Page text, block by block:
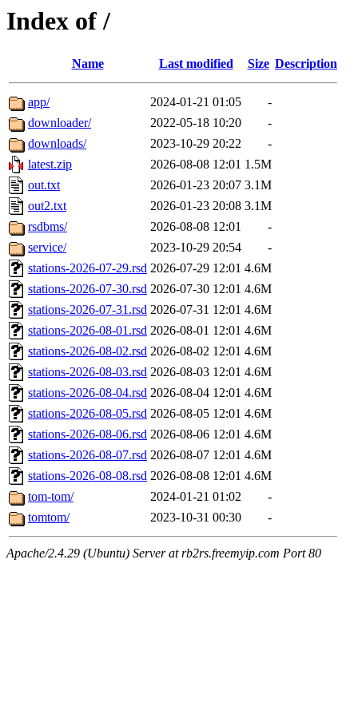
Index of /
Name Last modified Size Description
app/ 2024-01-21 01:05
-
downloader/
2022-05-18 10:20
-
downloads/
2023-10-29 20:22
-
latest.zip
2026-08-08 12:01 1.5M
out.txt
2026-01-23 20:07 3.1M
out2.txt
2026-01-23 20:08 3.1M
rsdbms/
2026-08-08 12:01
-
service/
2023-10-29 20:54
-
stations-2026-07-29.rsd 2026-07-29 12:01 4.6M
stations-2026-07-30.rsd 2026-07-30 12:01 4.6M
stations-2026-07-31.rsd 2026-07-31 12:01 4.6M
stations-2026-08-01.rsd 2026-08-01 12:01 4.6M
stations-2026-08-02.rsd 2026-08-02 12:01 4.6M
stations-2026-08-03.rsd 2026-08-03 12:01 4.6M
stations-2026-08-04.rsd 2026-08-04 12:01 4.6M
stations-2026-08-05.rsd 2026-08-05 12:01 4.6M
stations-2026-08-06.rsd 2026-08-06 12:01 4.6M
stations-2026-08-07.rsd 2026-08-07 12:01 4.6M
stations-2026-08-08.rsd 2026-08-08 12:01 4.6M
tom-tom/
2024-01-21 01:02
-
tomtom/
2023-10-31 00:30 -
Apache/2.4.29 (Ubuntu) Server at rb2rs.freemyip.com Port 80